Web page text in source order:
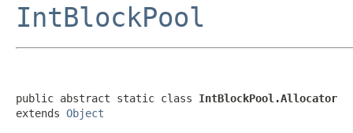
IntBlockPool
public abstract static class IntBlockPool.Allocator
extends Object